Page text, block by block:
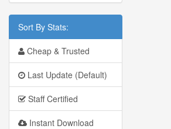
Sort By Stats:
Cheap & Trusted
Last Update (Default)
Staff Certified
Instant Download